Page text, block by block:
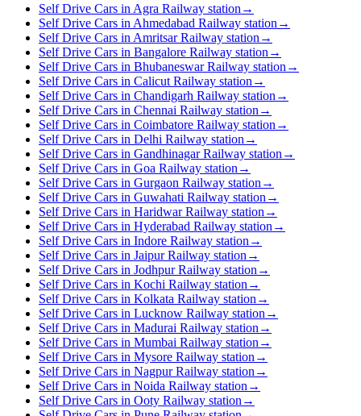
Self Drive Cars in Agra Railway station →
Self Drive Cars in Ahmedabad Railway station →
Self Drive Cars in Amritsar Railway station →
Self Drive Cars in Bangalore Railway station →
Self Drive Cars in Bhubaneswar Railway station →
Self Drive Cars in Calicut Railway station →
Self Drive Cars in Chandigarh Railway station →
Self Drive Cars in Chennai Railway station →
Self Drive Cars in Coimbatore Railway station →
Self Drive Cars in Delhi Railway station →
Self Drive Cars in Gandhinagar Railway station →
Self Drive Cars in Goa Railway station →
Self Drive Cars in Gurgaon Railway station →
Self Drive Cars in Guwahati Railway station →
Self Drive Cars in Haridwar Railway station →
Self Drive Cars in Hyderabad Railway station →
Self Drive Cars in Indore Railway station →
Self Drive Cars in Jaipur Railway station →
Self Drive Cars in Jodhpur Railway station →
Self Drive Cars in Kochi Railway station →
Self Drive Cars in Kolkata Railway station →
Self Drive Cars in Lucknow Railway station →
Self Drive Cars in Madurai Railway station →
Self Drive Cars in Mumbai Railway station →
Self Drive Cars in Mysore Railway station →
Self Drive Cars in Nagpur Railway station →
Self Drive Cars in Noida Railway station →
Self Drive Cars in Ooty Railway station →